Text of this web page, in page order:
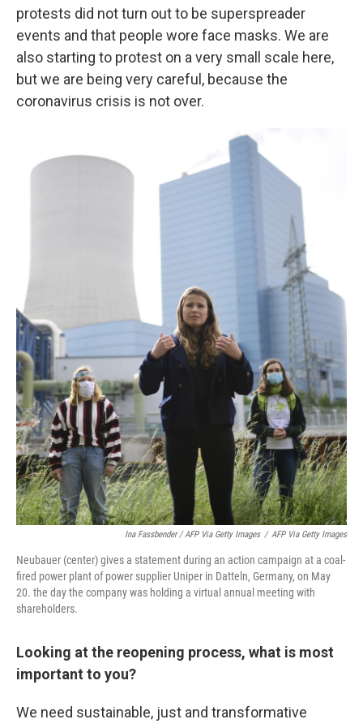
protests did not turn out to be superspreader
events and that people wore face masks. We are
also starting to protest on a very small scale here,
but we are being very careful, because the
coronavirus crisis is not over.
Ina Fassbender / AFP Via Getty Images / AFP Via Getty Images
Neubauer (center) gives a statement during an action campaign at a coal-
fired power plant of power supplier Uniper in Datteln, Germany, on May
20. the day the company was holding a virtual annual meeting with
shareholders.
Looking at the reopening process, what is most
important to you?
We need sustainable, just and transformative